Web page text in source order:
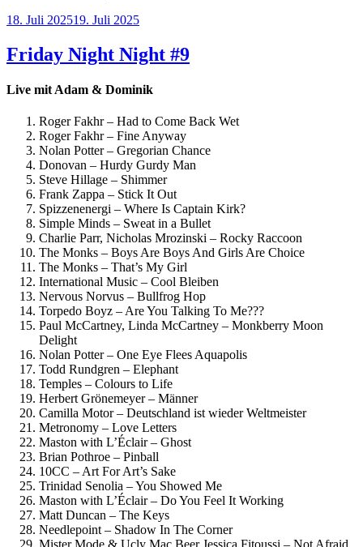
Veröffentlicht
18. Juli 202519. Juli 2025
Friday Night Night #9
Live mit Adam & Dominik
Roger Fakhr – Had to Come Back Wet
Roger Fakhr – Fine Anyway
Nolan Potter – Gregorian Chance
Donovan – Hurdy Gurdy Man
Steve Hillage – Shimmer
Frank Zappa – Stick It Out
Spizzenenergi – Where Is Captain Kirk?
Simple Minds – Sweat in a Bullet
Charlie Parr, Nicholas Mrozinski – Rocky Raccoon
The Monks – Boys Are Boys And Girls Are Choice
The Monks – That’s My Girl
International Music – Cool Bleiben
Nervous Norvus – Bullfrog Hop
Torpedo Boyz – Are You Talking To Me???
Paul McCartney, Linda McCartney – Monkberry Moon
Delight
Nolan Potter – One Eye Flees Aquapolis
Todd Rundgren – Elephant
Temples – Colours to Life
Herbert Grönemeyer – Männer
Camilla Motor – Deutschland ist wieder Weltmeister
Metronomy – Love Letters
Maston with L’Éclair – Ghost
Brian Pothroe – Pinball
10CC – Art For Art’s Sake
Trinidad Senolia – You Showed Me
Maston with L’Éclair – Do You Feel It Working
Matt Duncan – The Keys
Needlepoint – Shadow In The Corner